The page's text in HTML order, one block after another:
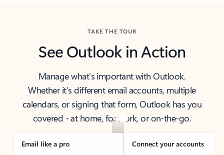
TAKE THE TOUR
See Outlook in Action
Manage what’s important with Outlook.
Whether it’s different email accounts, multiple
calendars, or signing that form, Outlook has you
covered - at home, for work, or on-the-go.
Email like a pro Connect your accounts